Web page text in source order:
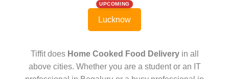
UPCOMING
Lucknow
Tiffit does Home Cooked Food Deliveryin all
above cities. Whether you are a student or an IT